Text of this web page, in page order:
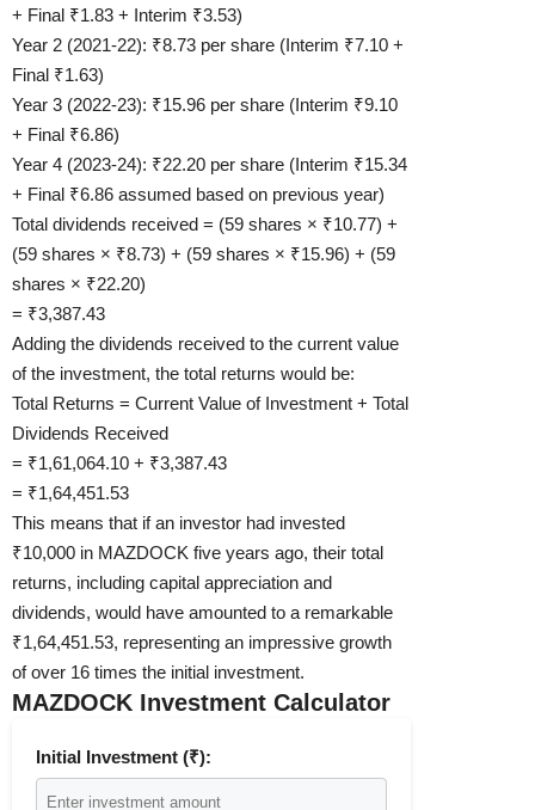
+ Final ₹1.83 + Interim ₹3.53)
Year 2 (2021-22): ₹8.73 per share (Interim ₹7.10 +
Final ₹1.63)
Year 3 (2022-23): ₹15.96 per share (Interim ₹9.10
+ Final ₹6.86)
Year 4 (2023-24): ₹22.20 per share (Interim ₹15.34
+ Final ₹6.86 assumed based on previous year)
Total dividends received = (59 shares × ₹10.77) +
(59 shares × ₹8.73) + (59 shares × ₹15.96) + (59
shares × ₹22.20)
= ₹3,387.43
Adding the dividends received to the current value
of the investment, the total returns would be:
Total Returns = Current Value of Investment + Total
Dividends Received
= ₹1,61,064.10 + ₹3,387.43
= ₹1,64,451.53
This means that if an investor had invested
₹10,000 in MAZDOCK five years ago, their total
returns, including capital appreciation and
dividends, would have amounted to a remarkable
₹1,64,451.53, representing an impressive growth
of over 16 times the initial investment.
MAZDOCK Investment Calculator
Initial Investment (₹):